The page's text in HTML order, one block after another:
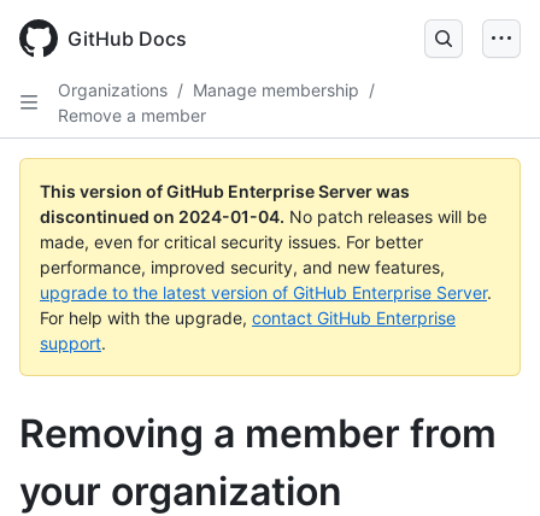
main
GitHub Docs
Organizations / Manage membership /
Remove a member
This version of GitHub Enterprise Server was
discontinued on 2024-01-04. No patch releases will be
made, even for critical security issues. For better
performance, improved security, and new features,
upgrade to the latest version of GitHub Enterprise Server.
For help with the upgrade, contact GitHub Enterprise
support.
Removing a member from
your organization